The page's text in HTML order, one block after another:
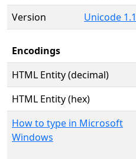
Version
Unicode
Encodings
HTML Entity (decimal)
HTML Entity (hex)
How to type in Microsoft
Windows